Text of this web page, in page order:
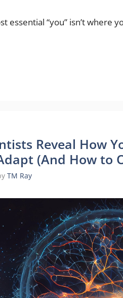
essential “you” isn’t where
Reveal How
(And How to
TM Ray